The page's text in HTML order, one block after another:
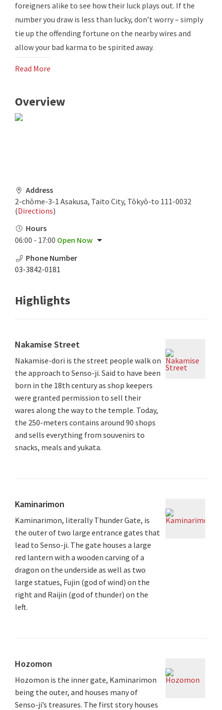
foreigners alike to see how their luck plays out. If the
number you draw is less than lucky, don’t worry – simply
tie up the offending fortune on the nearby wires and
allow your bad karma to be spirited away.
Read More
Overview
Address
2-chōme-3-1 Asakusa, Taito City, Tōkyō-to 111-0032
(Directions)
Hours
06:00 - 17:00 Open Now
Phone Number
03-3842-0181
Highlights
Nakamise Street
Nakamise-dori is the street people walk on
the approach to Senso-ji. Said to have been
born in the 18th century as shop keepers
were granted permission to sell their
wares along the way to the temple. Today,
the 250-meters contains around 90 shops
and sells everything from souvenirs to
snacks, meals and yukata.
Kaminarimon
Kaminarimon, literally Thunder Gate, is
the outer of two large entrance gates that
lead to Senso-ji. The gate houses a large
red lantern with a wooden carving of a
dragon on the underside as well as two
large statues, Fujin (god of wind) on the
right and Raijin (god of thunder) on the
left.
Hozomon
Hozomon is the inner gate, Kaminarimon
being the outer, and houses many of
Senso-ji’s treasures. The first story houses